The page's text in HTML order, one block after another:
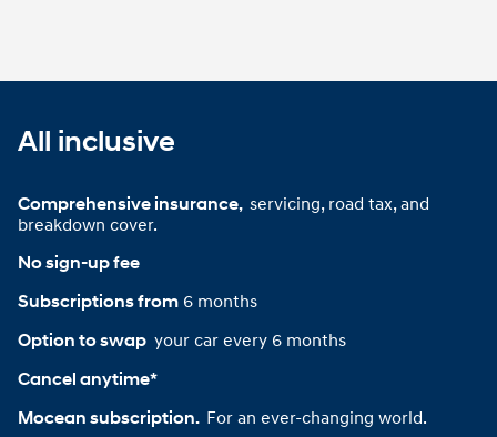
All inclusive
Comprehensive insurance, servicing, road tax, and
breakdown cover.
No sign-up fee
Subscriptions from 6 months
Option to swap your car every 6 months
Cancel anytime*
Mocean subscription. For an ever-changing world.